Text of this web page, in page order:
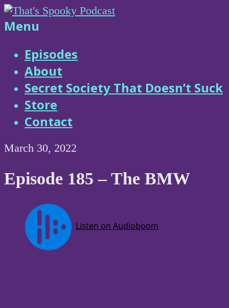
Skip
to
That's
Spooky
Podcast
Menu
Episodes
About
Secret Society That Doesn’t Suck
Store
Contact
March 30, 2022
Episode 185 – The BMW